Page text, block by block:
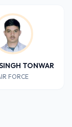
TONWAR
FORCE